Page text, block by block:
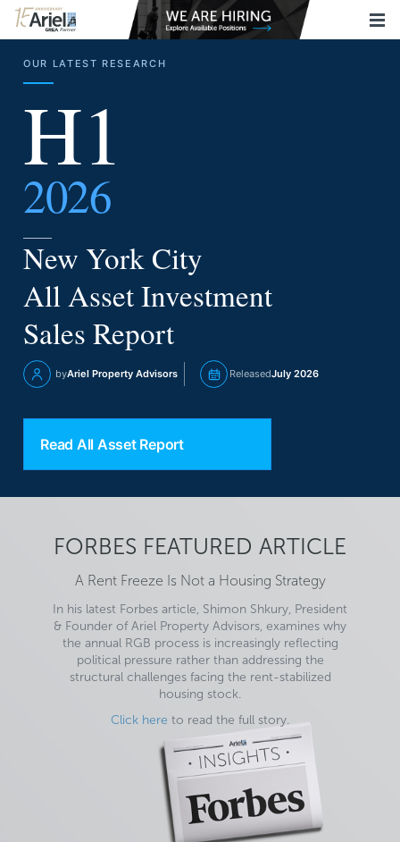
OUR LATEST RESEARCH
H1
2026
New York City
All Asset Investment
Sales Report
byAriel Property Advisors ReleasedJuly 2026
Read All Asset Report
FORBES FEATURED ARTICLE
A Rent Freeze Is Not a Housing Strategy
In his latest Forbes article, Shimon Shkury, President
& Founder of Ariel Property Advisors, examines why
the annual RGB process is increasingly reflecting
political pressure rather than addressing the
structural challenges facing the rent-stabilized
housing stock.
Click here to read the full story.